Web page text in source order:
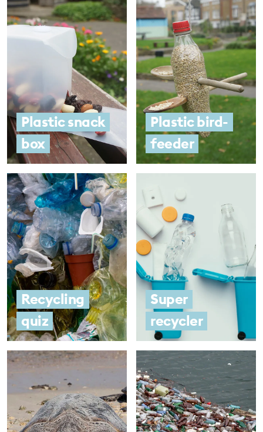
Plastic snack
box
Plastic bird-
feeder
Recycling
quiz
Super
recycler